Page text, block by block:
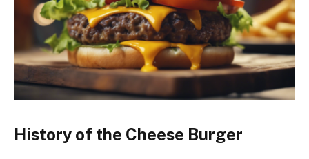
History of the Cheese Burger